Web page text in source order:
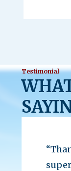
Testimonial